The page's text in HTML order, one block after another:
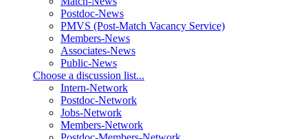
Postdoc-News
PMVS (Post-Match Vacancy Service)
Members-News
Associates-News
Public-News
Choose a discussion list...
Intern-Network
Postdoc-Network
Jobs-Network
Members-Network